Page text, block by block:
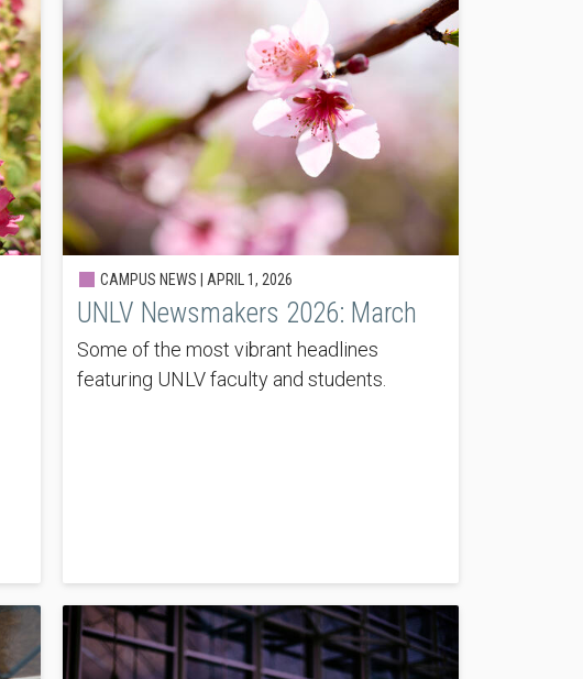
CAMPUS NEWS | APRIL 1, 2026
UNLV Newsmakers 2026: March
Some of the most vibrant headlines
featuring UNLV faculty and students.